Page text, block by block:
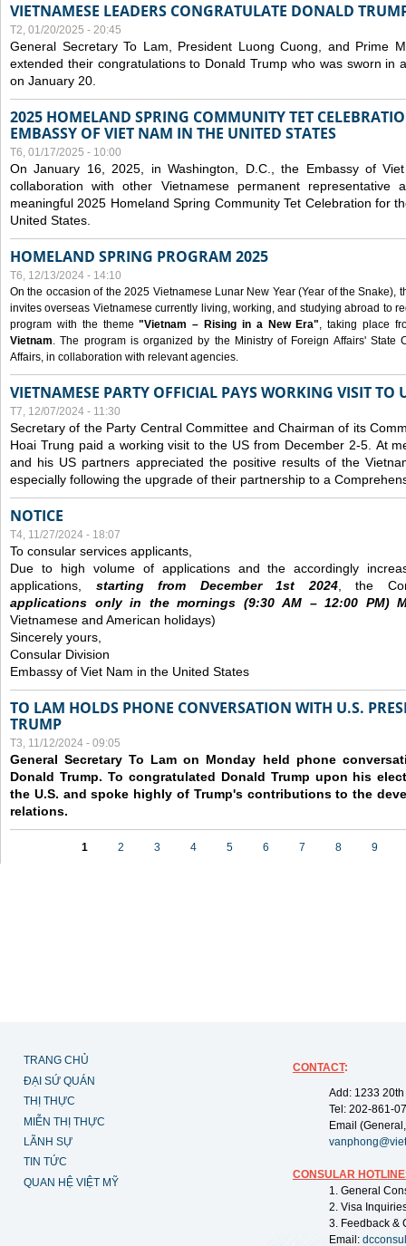
VIETNAMESE LEADERS CONGRATULATE DONALD
T2, 01/20/2025 - 20:45
General Secretary To Lam, President Luong Cuong, and Prime
extended their congratulations to Donald Trump who was sworn in
on January 20.
2025 HOMELAND SPRING COMMUNITY TET
EMBASSY OF VIET NAM IN THE UNITED STATES
T6, 01/17/2025 - 10:00
On January 16, 2025, in Washington, D.C., the Embassy of
collaboration with other Vietnamese permanent representative
meaningful 2025 Homeland Spring Community Tet Celebration for
United States.
HOMELAND SPRING PROGRAM 2025
T6, 12/13/2024 - 14:10
On the occasion of the 2025 Vietnamese Lunar New Year (Year of the Snake),
invites overseas Vietnamese currently living, working, and studying abroad to
program with the theme"Vietnam – Rising in a New Era", taking place
Vietnam. The program is organized by the Ministry of Foreign Affairs' State
Affairs, in collaboration with relevant agencies.
VIETNAMESE PARTY OFFICIAL PAYS WORKING VISIT TO
T7, 12/07/2024 - 11:30
Secretary of the Party Central Committee and Chairman of its
Hoai Trung paid a working visit to the US from December 2-5. At
and his US partners appreciated the positive results of the
especially following the upgrade of their partnership to a
NOTICE
T4, 11/27/2024 - 18:07
To consular services applicants,
Due to high volume of applications and the accordingly
applications, starting from December1st 2024, the
applications only in the mornings (9:30AM – 12:00 PM)
Vietnamese and American holidays)
Sincerely yours,
Consular Division
Embassy of Viet Nam in the United States
TO LAM HOLDS PHONE CONVERSATION WITH U.S.
TRUMP
T3, 11/12/2024 - 09:05
General Secretary To Lam on Monday held phone
Donald Trump. To congratulated Donald Trump upon his
the U.S. and spoke highly of Trump's contributions to the
relations.
1 2 3 4 5 6 7 8 9
TRANG CHỦ
ĐẠI SỨ QUÁN
THỊ THỰC
MIỄN THỊ THỰC
LÃNH SỰ
TIN TỨC
QUAN HỆ VIỆT MỸ
CONTACT:
Add: 1233
Tel: 202-861-
Email
CONSULAR
1. General
2. Visa
3. Feedback &
Email: